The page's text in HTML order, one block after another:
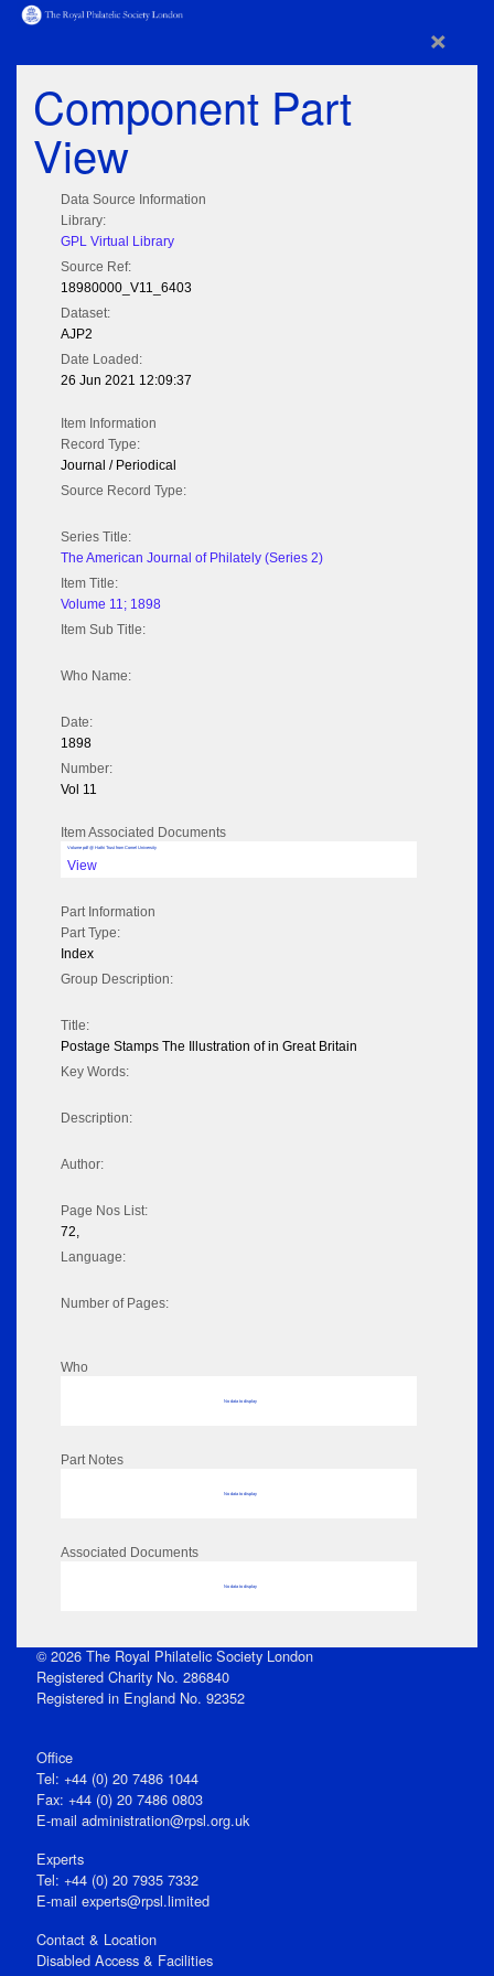
×
Component Part
View
Data Source Information
Library:
GPL Virtual Library
Source Ref:
18980000_V11_6403
Dataset:
AJP2
Date Loaded:
26 Jun 2021 12:09:37
Item Information
Record Type:
Journal / Periodical
Source Record Type:
Series Title:
The American Journal of Philately (Series 2)
Item Title:
Volume 11; 1898
Item Sub Title:
Who Name:
Date:
1898
Number:
Vol 11
Item Associated Documents
Volume pdf @ Hathi Trust from Cornel University
View
Part Information
Part Type:
Index
Group Description:
Title:
Postage Stamps The Illustration of in Great Britain
Key Words:
Description:
Author:
Page Nos List:
72,
Language:
Number of Pages:
Who
No data to display
Part Notes
No data to display
Associated Documents
No data to display
© 2026 The Royal Philatelic Society London
Registered Charity No. 286840
Registered in England No. 92352
Office
Tel: +44 (0) 20 7486 1044
Fax: +44 (0) 20 7486 0803
E‑mail administration@rpsl.org.uk
Experts
Tel: +44 (0) 20 7935 7332
E-mail experts@rpsl.limited
Contact & Location
Disabled Access & Facilities